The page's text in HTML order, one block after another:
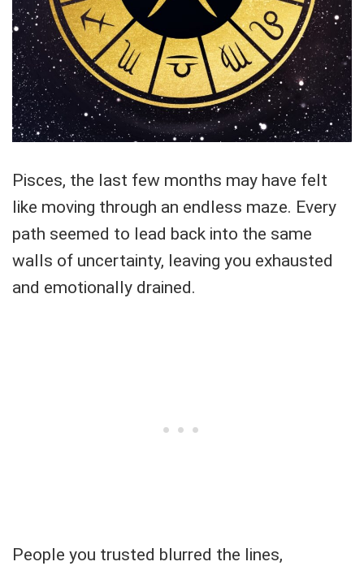
Pisces, the last few months may have felt
like moving through an endless maze. Every
path seemed to lead back into the same
walls of uncertainty, leaving you exhausted
and emotionally drained.
People you trusted blurred the lines,